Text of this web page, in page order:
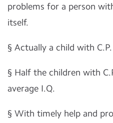
problems for a person
itself.
§ Actually a child with
§ Half the children with
average I.Q.
§ With timely help and